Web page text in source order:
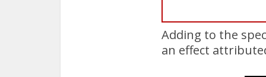
Adding to the
an effect